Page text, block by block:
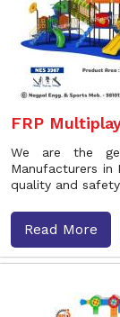
FRP
We are the
Manufacturers in
quality and
Read More